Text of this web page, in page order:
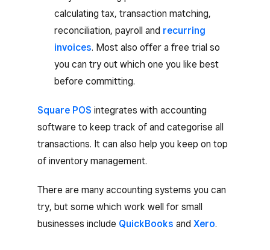
calculating tax, transaction matching,
reconciliation, payroll and recurring
invoices. Most also offer a free trial so
you can try out which one you like best
before committing.
Square POS integrates with accounting
software to keep track of and categorise all
transactions. It can also help you keep on top
of inventory management.
There are many accounting systems you can
try, but some which work well for small
businesses include QuickBooks and Xero.